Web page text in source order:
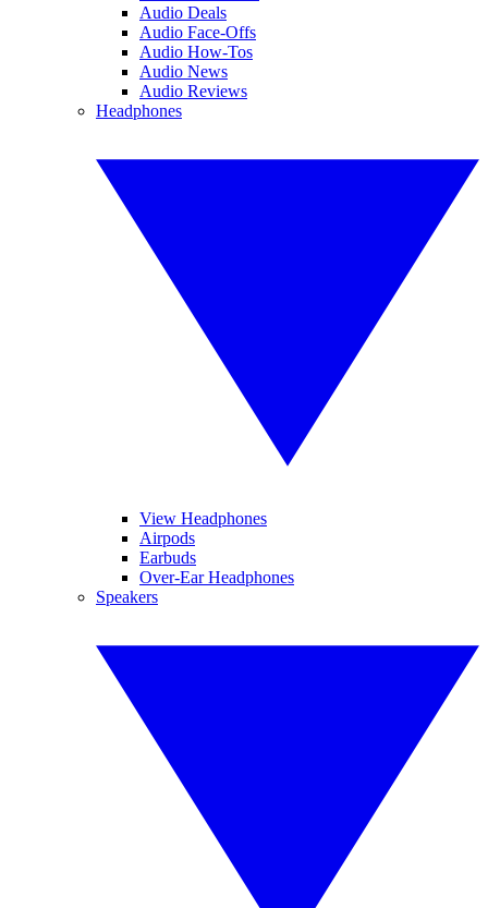
Audio Deals
Audio Face-Offs
Audio How-Tos
Audio News
Audio Reviews
Headphones
View Headphones
Airpods
Earbuds
Over-Ear Headphones
Speakers